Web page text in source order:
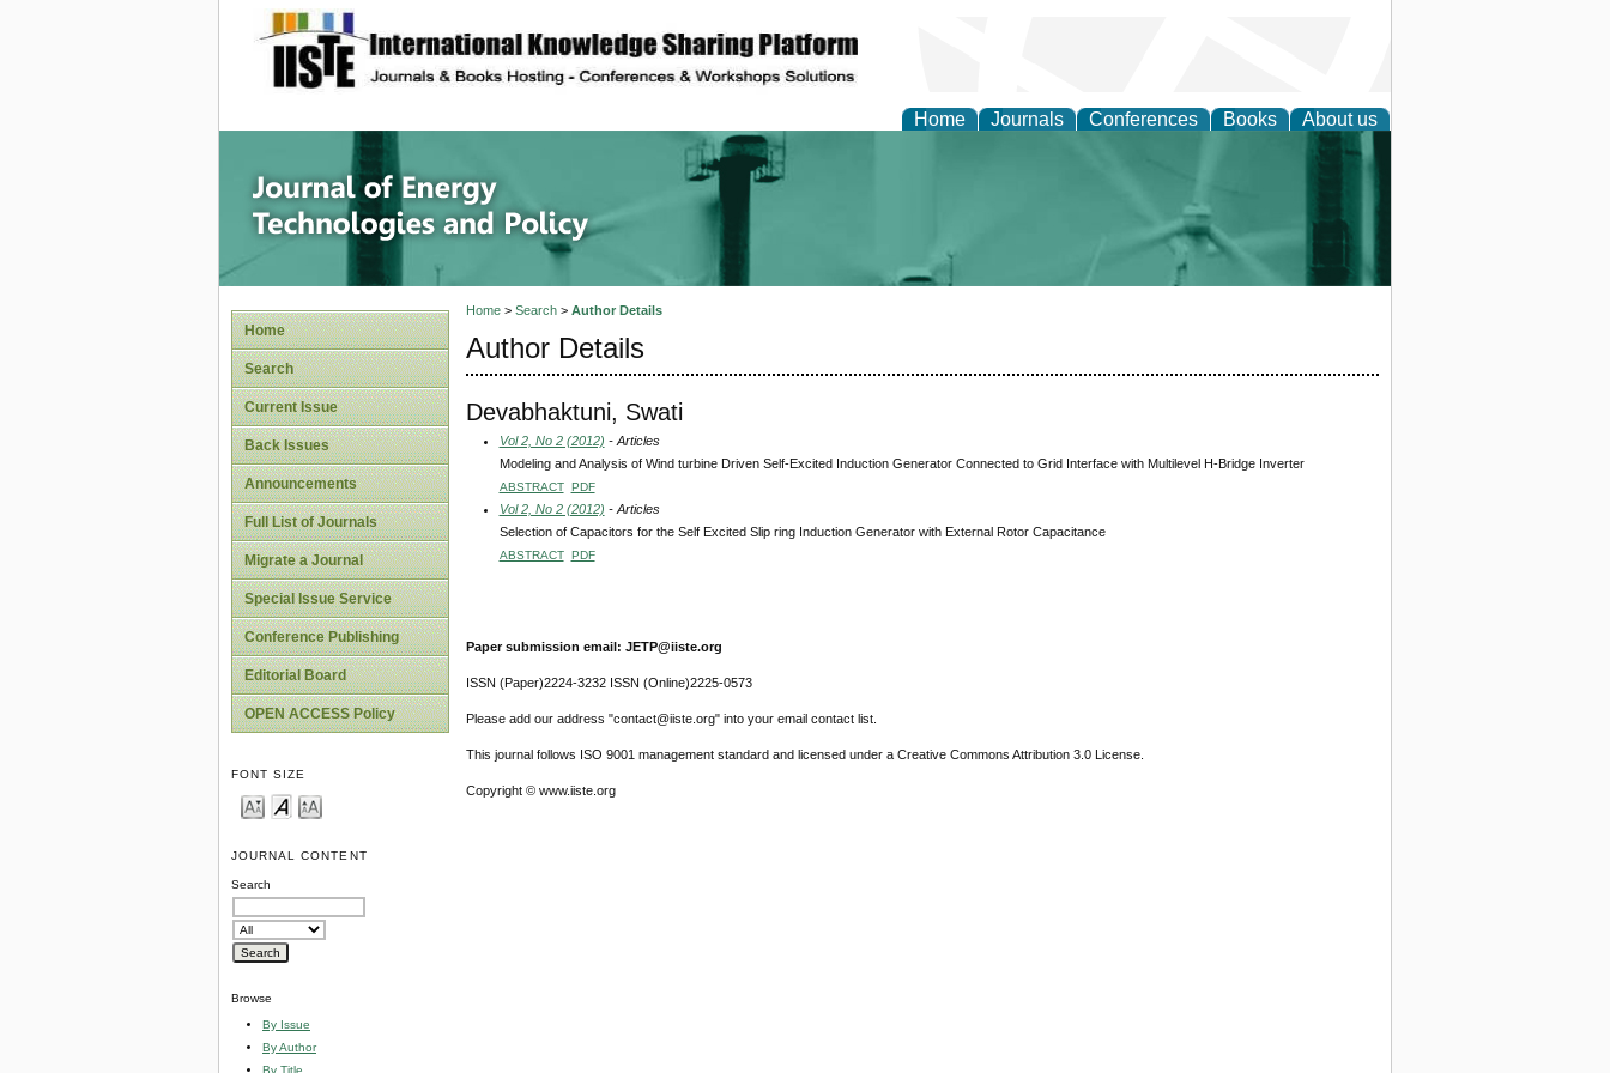
site description
Home Journals Conferences Books About us
Journal of Energy Technologies and Policy
Home
Search
Current Issue
Back Issues
Announcements
Full List of Journals
Migrate a Journal
Special Issue Service
Conference Publishing
Editorial Board
OPEN ACCESS Policy
FONT SIZE
JOURNAL CONTENT
Search
Browse
By Issue
By Author
By Title
Home> Search> Author Details
Author Details
Devabhaktuni, Swati
Vol 2, No 2 (2012) - Articles
Modeling and Analysis of Wind turbine Driven Self-Excited Induction Generator Connected to Grid Interface with Multilevel H-Bridge Inverter
ABSTRACT PDF
Vol 2, No 2 (2012) - Articles
Selection of Capacitors for the Self Excited Slip ring Induction Generator with External Rotor Capacitance
ABSTRACT PDF
Paper submission email: JETP@iiste.org
ISSN (Paper)2224-3232 ISSN (Online)2225-0573
Please add our address "contact@iiste.org" into your email contact list.
This journal follows ISO 9001 management standard and licensed under a Creative Commons Attribution 3.0 License.
Copyright © www.iiste.org